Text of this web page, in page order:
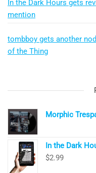
In the Dark Hours gets
mention
tombboy gets another
of the Thing
Morphic
In the Dark
$2.99